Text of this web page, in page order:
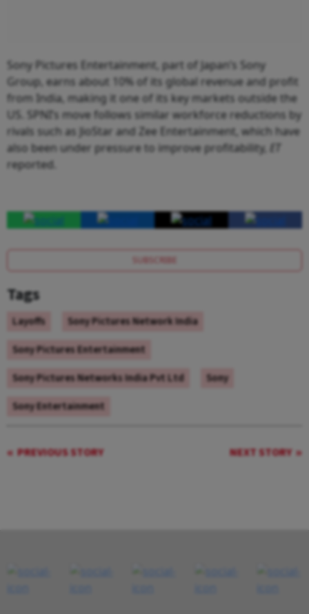
Sony Pictures Entertainment, part of Japan’s Sony
Group, earns about 10% of its global revenue and profit
from India, making it one of its key markets outside the
US. SPNI’s move follows similar workforce reductions by
rivals such as JioStar and Zee Entertainment, which have
also been under pressure to improve profitability, ET
reported.
SUBSCRIBE
Tags
Layoffs
Sony Pictures Network India
Sony Pictures Entertainment
Sony Pictures Networks India Pvt Ltd
Sony
Sony Entertainment
PREVIOUS STORY NEXT STORY